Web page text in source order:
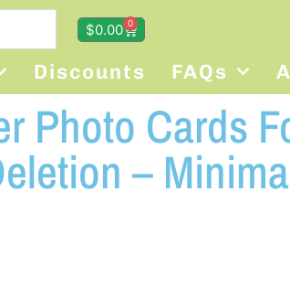
$0.00 0
Discounts FAQs
Photo Cards
–